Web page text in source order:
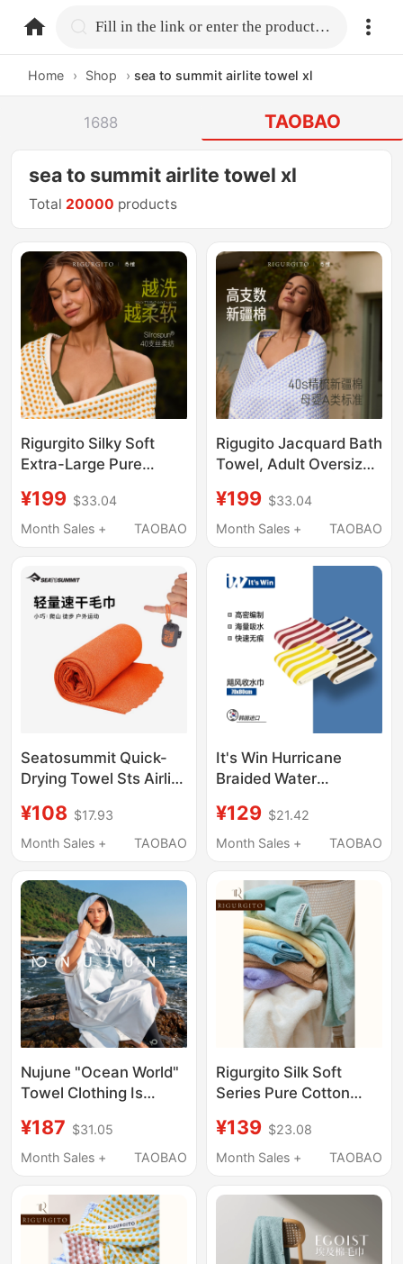
home.search Fill in the link or enter the product name.
Home › Shop › sea to summit airlite towel xl
1688 TAOBAO
sea to summit airlite towel xl
Total 20000 products
Rigurgito Silky Soft
Extra-Large Pure
Towel, Class a Adult
Towel, Instantly
Antibacterial, High-End
¥199 $33.04
Month Sales +
TAOBAO
Rigugito Jacquard Bath
Towel, Adult Oversized
Absorbent, Quick-
Drying, Antibacterial,
Comfortable for
Kidsren
¥199 $33.04
Month Sales +
TAOBAO
Seatosummit Quick-
Drying Towel Sts Airlite
Mountaineering and
Hiking Portable Sweat-
¥108 $17.93
Month Sales +
TAOBAO
It's Win Hurricane
Braided Water
One-Step Water
Removal for the Entire
Detailing, Large Towel
¥129 $21.42
Month Sales +
TAOBAO
Nujune "Ocean World"
Towel Clothing Is
Drying, Diving Poncho,
Surfing, Swimming,
Protection Bathrobe
¥187 $31.05
Month Sales +
TAOBAO
Rigurgito Silk Soft
Series Pure Cotton
Soft Quick-Drying
Antibacterial Outdoor
¥139 $23.08
Month Sales +
TAOBAO